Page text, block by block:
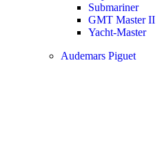
Submariner
GMT Master II
Yacht-Master
Audemars Piguet